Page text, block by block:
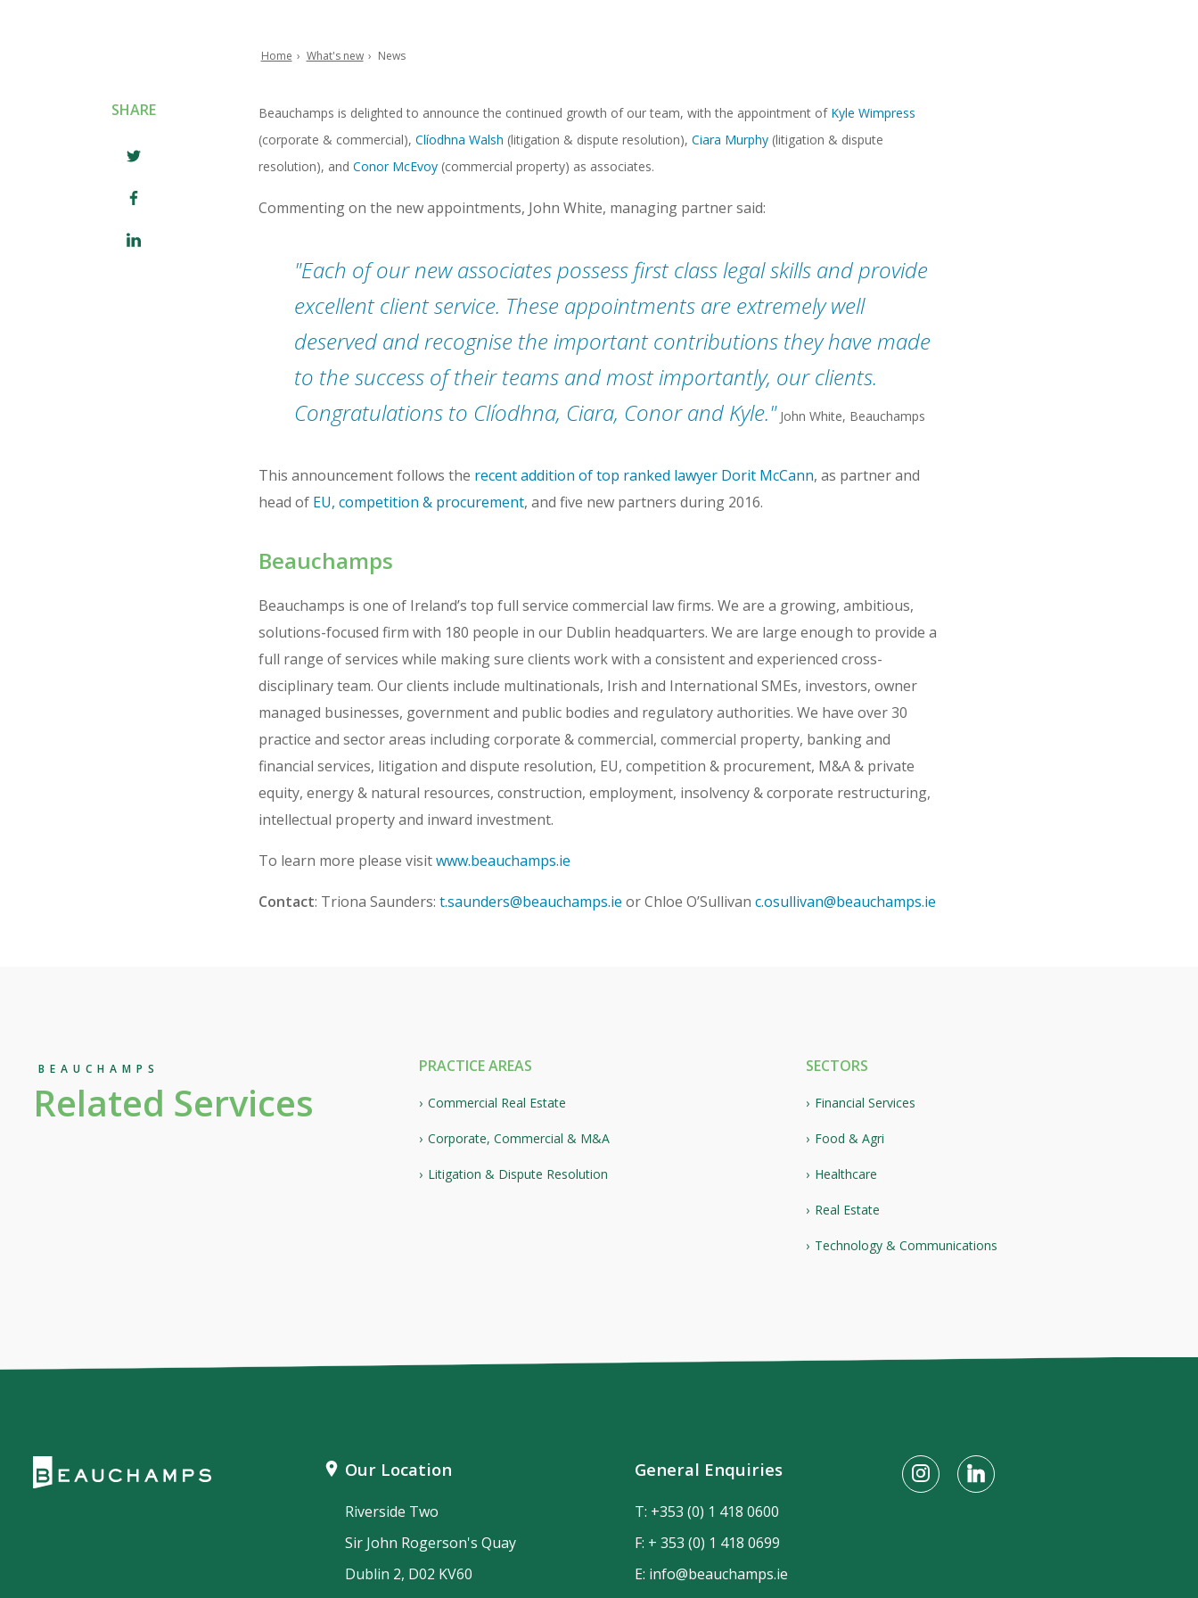
Home What's new News
SHARE Beauchamps is delighted to announce the continued growth of our team, with the appointment of Kyle Wimpress
(corporate & commercial), Clíodhna Walsh (litigation & dispute resolution), Ciara Murphy(litigation & dispute
resolution), and Conor McEvoy(commercial property) as associates.
Commenting on the new appointments, John White, managing partner said:
​Each of our new associates possess first class legal skills and provide
excellent client service. These appointments are extremely well
deserved and recognise the important contributions they have made
to the success of their teams and most importantly, our clients.
Congratulations to Clíodhna, Ciara, Conor and Kyle. John White, Beauchamps
This announcement follows the recent addition of top ranked lawyer Dorit McCann, as partner and
head of EU, competition & procurement, and five new partners during 2016.
Beauchamps
Beauchamps is one of Ireland’s top full service commercial law firms. We are a growing, ambitious,
solutions-focused firm with 180 people in our Dublin headquarters. We are large enough to provide a
full range of services while making sure clients work with a consistent and experienced cross-
disciplinary team. Our clients include multinationals, Irish and International SMEs, investors, owner
managed businesses, government and public bodies and regulatory authorities. We have over 30
practice and sector areas including corporate & commercial, commercial property, banking and
financial services, litigation and dispute resolution, EU, competition & procurement, M&A & private
equity, energy & natural resources, construction, employment, insolvency & corporate restructuring,
intellectual property and inward investment.
To learn more please visitwww.beauchamps.ie
Contact: Triona Saunders: t.saunders@beauchamps.ie or Chloe O’Sullivan c.osullivan@beauchamps.ie
BEAUCHAMPS
Related Services
PRACTICE AREAS
Commercial Real Estate
Corporate, Commercial & M&A
Litigation & Dispute Resolution
SECTORS
Financial Services
Food & Agri
Healthcare
Real Estate
Technology & Communications
Our Location
Riverside Two
Sir John Rogerson's Quay
Dublin 2, D02 KV60
General Enquiries
T: +353 (0) 1 418 0600
F: + 353 (0) 1 418 0699
E: info@beauchamps.ie